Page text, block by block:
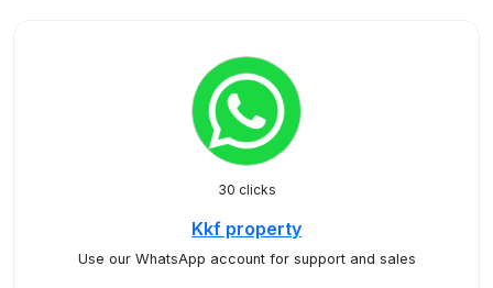
30 clicks
Kkf property
Use our WhatsApp account for support and sales